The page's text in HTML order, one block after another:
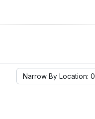
Narrow By Location: 0